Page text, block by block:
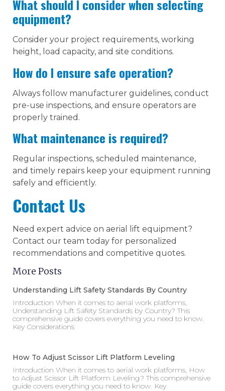
What should I consider when selecting
equipment?
Consider your project requirements, working
height, load capacity, and site conditions.
How do I ensure safe operation?
Always follow manufacturer guidelines, conduct
pre-use inspections, and ensure operators are
properly trained.
What maintenance is required?
Regular inspections, scheduled maintenance,
and timely repairs keep your equipment running
safely and efficiently.
Contact Us
Need expert advice on aerial lift equipment?
Contact our team today for personalized
recommendations and competitive quotes.
More Posts
Understanding Lift Safety Standards By Country
Introduction When it comes to aerial work platforms,
Understanding Lift Safety Standards by Country? This
comprehensive guide covers everything you need to know.
Key Considerations
How To Adjust Scissor Lift Platform Leveling
Introduction When it comes to aerial work platforms, How
to Adjust Scissor Lift Platform Leveling? This comprehensive
guide covers everything you need to know. Key